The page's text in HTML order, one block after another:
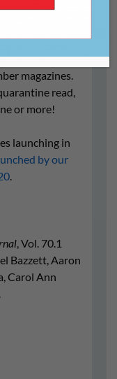
print and online
magazines.
read,
or more!
launching in
by our
.
, Vol. 70.1
Bazzett, Aaron
Carol Ann